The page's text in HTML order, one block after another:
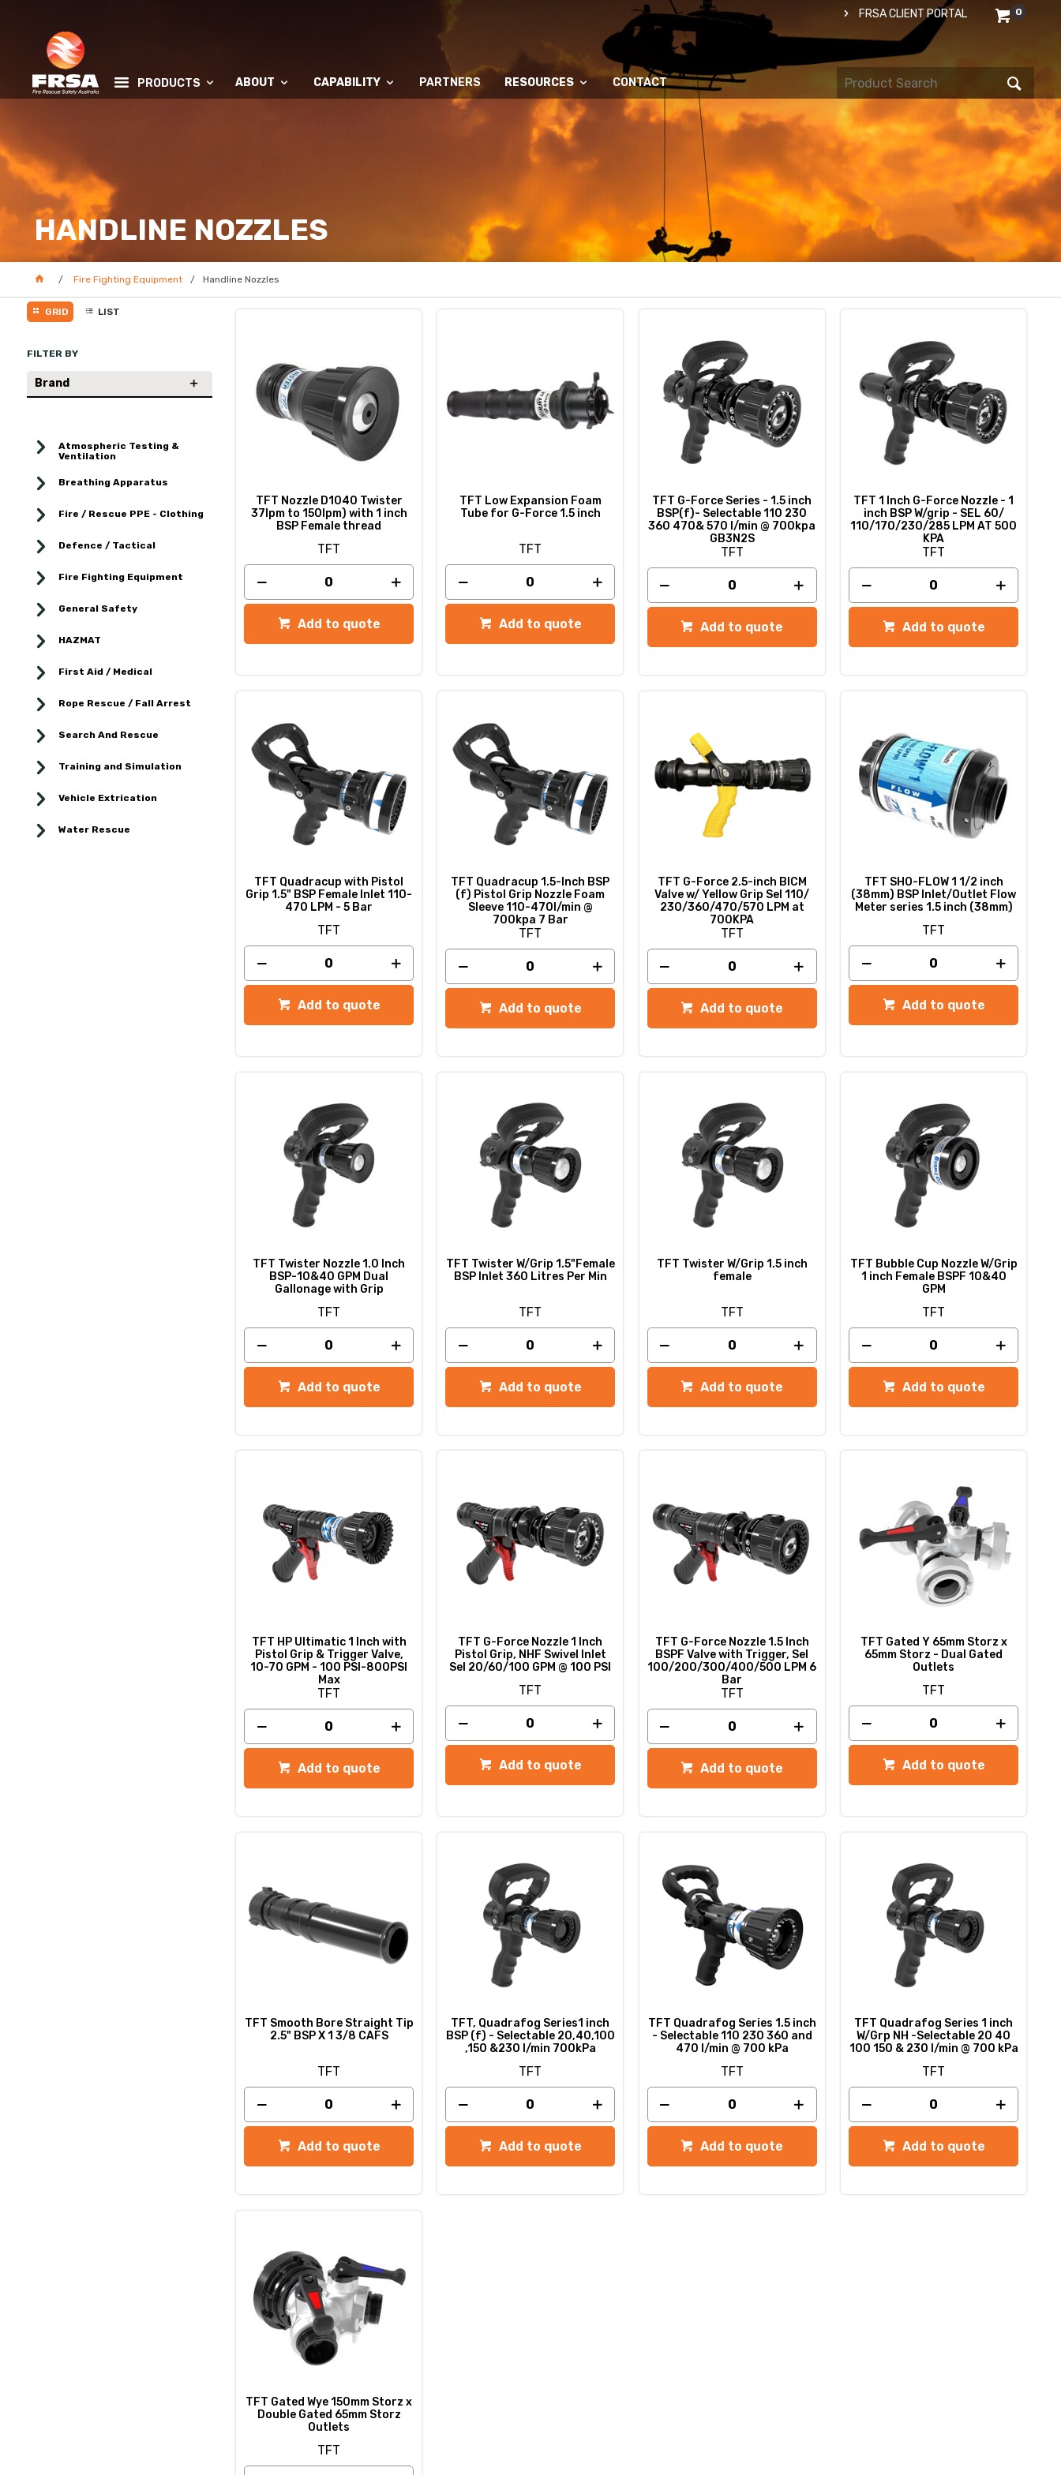
0
FRSA CLIENT PORTAL
PRODUCTS ABOUT CAPABILITY PARTNERS RESOURCES CONTACT
HANDLINE NOZZLES
Fire Fighting Equipment Handline Nozzles
GRID LIST
FILTER BY
Brand
Atmospheric Testing &
Ventilation
Breathing Apparatus
Fire / Rescue PPE - Clothing
Defence / Tactical
Fire Fighting Equipment
General Safety
HAZMAT
First Aid / Medical
Rope Rescue / Fall Arrest
Search And Rescue
Training and Simulation
Vehicle Extrication
Water Rescue
TFT Nozzle D1040 Twister
37lpm to 150lpm) with 1 inch
BSP Female thread
TFT
Add to quote
TFT Low Expansion Foam
Tube for G-Force 1.5 inch
TFT
Add to quote
TFT G-Force Series - 1.5 inch
BSP(f)- Selectable 110 230
360 470& 570 l/min @ 700kpa
GB3N2S
TFT
Add to quote
TFT 1 Inch G-Force Nozzle - 1
inch BSP W/grip - SEL 60/
110/170/230/285 LPM AT 500
KPA
TFT
Add to quote
TFT Quadracup with Pistol
Grip 1.5" BSP Female Inlet 110-
470 LPM - 5 Bar
TFT
Add to quote
TFT Quadracup 1.5-Inch BSP
(f) Pistol Grip Nozzle Foam
Sleeve 110-470l/min @
700kpa 7 Bar
TFT
Add to quote
TFT G-Force 2.5-inch BICM
Valve w/ Yellow Grip Sel 110/
230/360/470/570 LPM at
700KPA
TFT
Add to quote
TFT SHO-FLOW 1 1/2 inch
(38mm) BSP Inlet/Outlet Flow
Meter series 1.5 inch (38mm)
TFT
Add to quote
TFT Twister Nozzle 1.0 Inch
BSP-10&40 GPM Dual
Gallonage with Grip
TFT
Add to quote
TFT Twister W/Grip 1.5"Female
BSP Inlet 360 Litres Per Min
TFT
Add to quote
TFT Twister W/Grip 1.5 inch
female
TFT
Add to quote
TFT Bubble Cup Nozzle W/Grip
1 inch Female BSPF 10&40
GPM
TFT
Add to quote
TFT HP Ultimatic 1 Inch with
Pistol Grip & Trigger Valve,
10-70 GPM - 100 PSI-800PSI
Max
TFT
Add to quote
TFT G-Force Nozzle 1 Inch
Pistol Grip, NHF Swivel Inlet
Sel 20/60/100 GPM @ 100 PSI
TFT
Add to quote
TFT G-Force Nozzle 1.5 Inch
BSPF Valve with Trigger, Sel
100/200/300/400/500 LPM 6
Bar
TFT
Add to quote
TFT Gated Y 65mm Storz x
65mm Storz - Dual Gated
Outlets
TFT
Add to quote
TFT Smooth Bore Straight Tip
2.5" BSP X 1 3/8 CAFS
TFT
Add to quote
TFT, Quadrafog Series1 inch
BSP (f) - Selectable 20,40,100
,150 &230 l/min 700kPa
TFT
Add to quote
TFT Quadrafog Series 1.5 inch
- Selectable 110 230 360 and
470 l/min @ 700 kPa
TFT
Add to quote
TFT Quadrafog Series 1 inch
W/Grp NH -Selectable 20 40
100 150 & 230 l/min @ 700 kPa
TFT
Add to quote
TFT Gated Wye 150mm Storz x
Double Gated 65mm Storz
Outlets
TFT